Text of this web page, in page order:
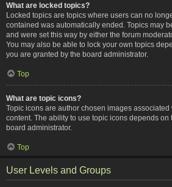
What are locked topics?
Locked topics are topics where users can no
contained was automatically ended. Topics may
and were set this way by either the forum
You may also be able to lock your own topics
you are granted by the board administrator.
Top
What are topic icons?
Topic icons are author chosen images
content. The ability to use topic icons depends on
board administrator.
Top
User Levels and Groups